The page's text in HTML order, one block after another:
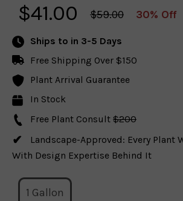
$41.00 $59.00 30% Off
Ships to in 3-5 Days
Free Shipping Over $150
Plant Arrival Guarantee
In Stock
Free Plant Consult $200
Landscape-Approved: Every Plant
With Design Expertise Behind It
1 Gallon